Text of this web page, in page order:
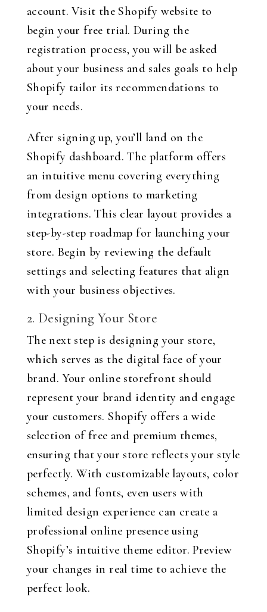
account. Visit the Shopify website to
begin your free trial. During the
registration process, you will be asked
about your business and sales goals to help
Shopify tailor its recommendations to
your needs.
After signing up, you’ll land on the
Shopify dashboard. The platform offers
an intuitive menu covering everything
from design options to marketing
integrations. This clear layout provides a
step-by-step roadmap for launching your
store. Begin by reviewing the default
settings and selecting features that align
with your business objectives.
2. Designing Your Store
The next step is designing your store,
which serves as the digital face of your
brand. Your online storefront should
represent your brand identity and engage
your customers. Shopify offers a wide
selection of free and premium themes,
ensuring that your store reflects your style
perfectly. With customizable layouts, color
schemes, and fonts, even users with
limited design experience can create a
professional online presence using
Shopify’s intuitive theme editor. Preview
your changes in real time to achieve the
perfect look.